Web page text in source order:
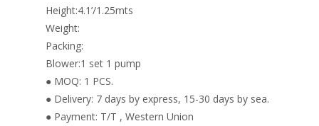
Height:4.1’/1.25mts
Weight:
Packing:
Blower:1 set 1 pump
● MOQ: 1 PCS.
● Delivery: 7 days by express, 15-30 days by sea.
● Payment: T/T , Western Union